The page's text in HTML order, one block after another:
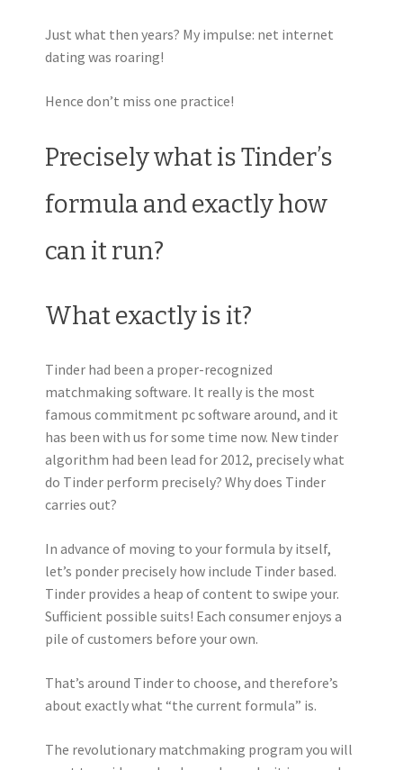
Just what then years? My impulse: net internet
dating was roaring!
Hence don’t miss one practice!
Precisely what is Tinder’s
formula and exactly how
can it run?
What exactly is it?
Tinder had been a proper-recognized
matchmaking software. It really is the most
famous commitment pc software around, and it
has been with us for some time now. New tinder
algorithm had been lead for 2012, precisely what
do Tinder perform precisely? Why does Tinder
carries out?
In advance of moving to your formula by itself,
let’s ponder precisely how include Tinder based.
Tinder provides a heap of content to swipe your.
Sufficient possible suits! Each consumer enjoys a
pile of customers before your own.
That’s around Tinder to choose, and therefore’s
about exactly what “the current formula” is.
The revolutionary matchmaking program you will